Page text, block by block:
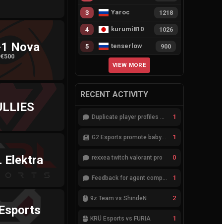
Nova
€500
Elektra
3 Yaroc 1218
4 kurumi810 1026
5 tenserlow 900
VIEW MORE
RECENT ACTIVITY
Duplicate player profiles – please merge 1
G2 Esports promote babybay to the starting lineup 1
rexxea twitch valorant pro 0
Feedback for agent compositions (/valorant-stats/agents-compositions) 1
9z Team vs ShindeN 2
KRÜ Esports vs FURIA 1